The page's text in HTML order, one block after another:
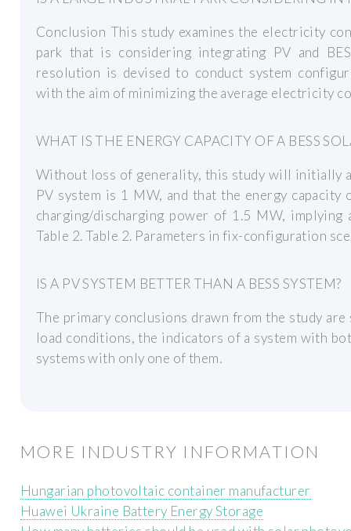
Conclusion This study examines the electricity
park that is considering integrating PV and
resolution is devised to conduct system
with the aim of minimizing the average electricity
WHAT IS THE ENERGY CAPACITY OF A BESS
Without loss of generality, this study will initially
PV system is 1 MW, and that the energy capacity
charging/discharging power of 1.5 MW,
Table 2. Table 2. Parameters in fix-configuration
IS A PV SYSTEM BETTER THAN A BESS SYSTEM?
The primary conclusions drawn from the study
load conditions, the indicators of a system with
systems with only one of them.
MORE INDUSTRY INFORMATION
Hungarian photovoltaic container manufacturer
Huawei Ukraine Battery Energy Storage